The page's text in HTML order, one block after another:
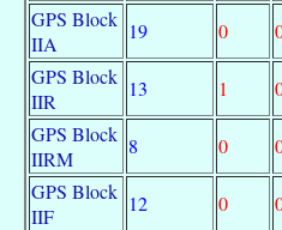
GPS Block
IIA
19 0
GPS Block
IIR
13 1
GPS Block
IIRM
8 0
GPS Block
IIF
12 0